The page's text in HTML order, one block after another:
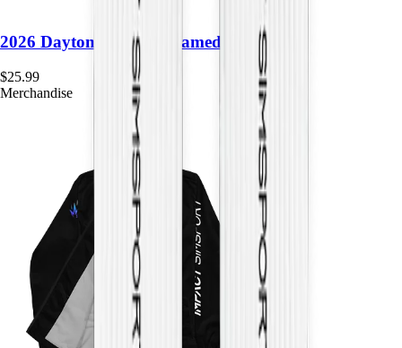
2026 Daytona Month Framed Poster
$25.99
Merchandise